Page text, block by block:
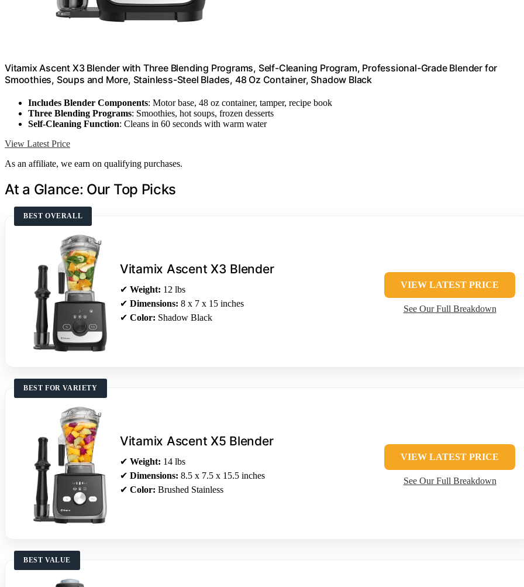
Vitamix Ascent X3 Blender with Three Blending Programs, Self-Cleaning Program, Professional-Grade Blender for
Smoothies, Soups and More, Stainless-Steel Blades, 48 Oz Container, Shadow Black
Includes Blender Components: Motor base, 48 oz container, tamper, recipe book
Three Blending Programs: Smoothies, hot soups, frozen desserts
Self-Cleaning Function: Cleans in 60 seconds with warm water
View Latest Price
As an affiliate, we earn on qualifying purchases.
At a Glance: Our Top Picks
BEST OVERALL
Vitamix Ascent X3 Blender
✔ Weight: 12 lbs
✔ Dimensions: 8 x 7 x 15 inches
✔ Color: Shadow Black
VIEW LATEST PRICE
See Our Full Breakdown
BEST FOR VARIETY
Vitamix Ascent X5 Blender
✔ Weight: 14 lbs
✔ Dimensions: 8.5 x 7.5 x 15.5 inches
✔ Color: Brushed Stainless
VIEW LATEST PRICE
See Our Full Breakdown
BEST VALUE